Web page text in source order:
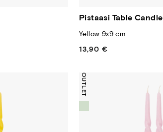
Pistaasi Table Candle
Yellow 9x9 cm
13,90 €
Regular
OUTLET